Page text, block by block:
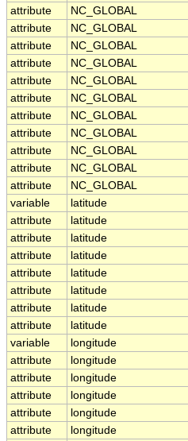
attribute
NC_GLOBAL
attribute
NC_GLOBAL
attribute
NC_GLOBAL
attribute
NC_GLOBAL
attribute
NC_GLOBAL
attribute
NC_GLOBAL
attribute
NC_GLOBAL
attribute
NC_GLOBAL
attribute
NC_GLOBAL
attribute
NC_GLOBAL
attribute
NC_GLOBAL
variable
latitude
attribute
latitude
attribute
latitude
attribute
latitude
attribute
latitude
attribute
latitude
attribute
latitude
attribute
latitude
variable
longitude
attribute
longitude
attribute
longitude
attribute
longitude
attribute
longitude
attribute
longitude